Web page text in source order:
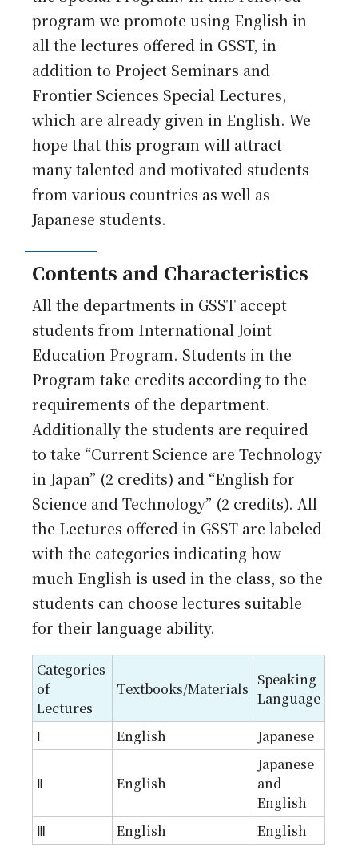
program we promote using English in
all the lectures offered in GSST, in
addition to Project Seminars and
Frontier Sciences Special Lectures,
which are already given in English. We
hope that this program will attract
many talented and motivated students
from various countries as well as
Japanese students.
Contents and Characteristics
All the departments in GSST accept
students from International Joint
Education Program. Students in the
Program take credits according to the
requirements of the department.
Additionally the students are required
to take “Current Science are Technology
in Japan” (2 credits) and “English for
Science and Technology” (2 credits). All
the Lectures offered in GSST are labeled
with the categories indicating how
much English is used in the class, so the
students can choose lectures suitable
for their language ability.
Categories
of
Lectures
Textbooks/Materials Speaking
Language
Ⅰ
English Japanese
Ⅱ English
Japanese
and
English
Ⅲ
English English